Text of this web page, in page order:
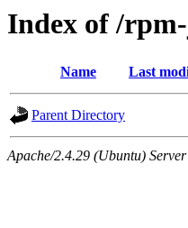
Index of /
Name Last
Parent Directory
Apache/2.4.29 (Ubuntu)